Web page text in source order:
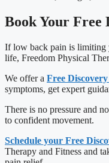
Book Your Free
If low back pain is
life, Freedom Physical
We offer a Free
symptoms, get expert
There is no pressure and
to confident movement.
Schedule your Free
Therapy and Fitness and